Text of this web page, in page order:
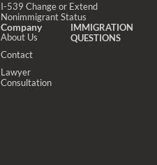
I-539 Change or Extend
Nonimmigrant Status
Company
About Us
Contact
Lawyer
Consultation
IMMIGRATION
QUESTIONS